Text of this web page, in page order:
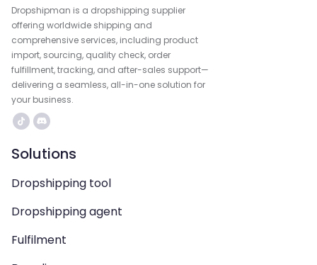
Dropshipman is a dropshipping supplier
offering worldwide shipping and
comprehensive services, including product
import, sourcing, quality check, order
fulfillment, tracking, and after-sales support—
delivering a seamless, all-in-one solution for
your business.
Solutions
Dropshipping tool
Dropshipping agent
Fulfilment